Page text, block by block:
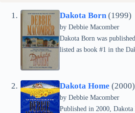
Dakota Born (1999)
by Debbie Macomber
Dakota Born was
listed as book #1 in the
Dakota Home (2000)
by Debbie Macomber
Published in 2000, Dakota